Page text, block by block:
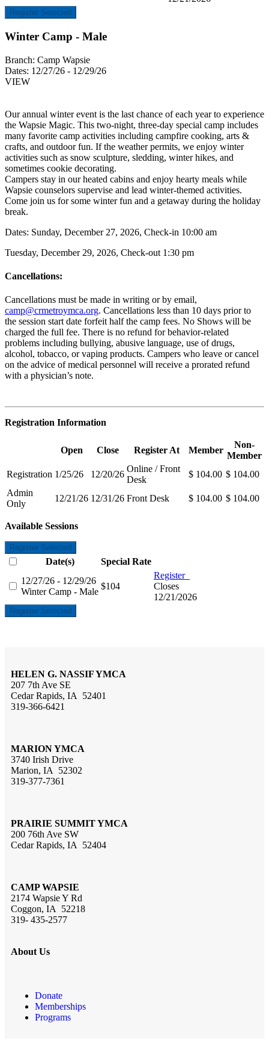
Register Selected
Winter Camp - Male
Branch: Camp Wapsie
Dates: 12/27/26 - 12/29/26
VIEW
Our annual winter event is the last chance of each year to experience
the Wapsie Magic. This two-night, three-day special camp includes
many favorite camp activities including campfire cooking, arts &
crafts, and outdoor fun. If the weather permits, we enjoy winter
activities such as snow sculpture, sledding, winter hikes, and
sometimes cookie decorating.
Campers stay in our heated cabins and enjoy hearty meals while
Wapsie counselors supervise and lead winter-themed activities.
Come join us for some winter fun and a getaway during the holiday
break.
Dates: Sunday, December 27, 2026, Check-in 10:00 am
Tuesday, December 29, 2026, Check-out 1:30 pm
Cancellations:
Cancellations must be made in writing or by email,
camp@crmetroymca.org. Cancellations less than 10 days prior to
the session start date forfeit half the camp fees. No Shows will be
charged the full fee. There is no refund for behavior-related
problems including bullying, abusive language, use of drugs,
alcohol, tobacco, or vaping products. Campers who leave or cancel
on the advice of medical personnel will receive a prorated refund
with a physician’s note.
Registration Information
Open Close Register At Member
Non-
Member
Registration 1/25/26 12/20/26
Online / Front
Desk
$ 104.00 $ 104.00
Admin
Only
12/21/26 12/31/26 Front Desk $ 104.00 $ 104.00
Available Sessions
Register Selected
Date(s)
Special Rate
12/27/26 - 12/29/26
Winter Camp - Male
$104
Register
Closes
12/21/2026
Register Selected
HELEN G. NASSIF YMCA
207 7th Ave SE
Cedar Rapids, IA 52401
319-366-6421
MARION YMCA
3740 Irish Drive
Marion, IA 52302
319-377-7361
PRAIRIE SUMMIT YMCA
200 76th Ave SW
Cedar Rapids, IA 52404
CAMP WAPSIE
2174 Wapsie Y Rd
Coggon, IA 52218
319- 435-2577
About Us
Donate
Memberships
Programs